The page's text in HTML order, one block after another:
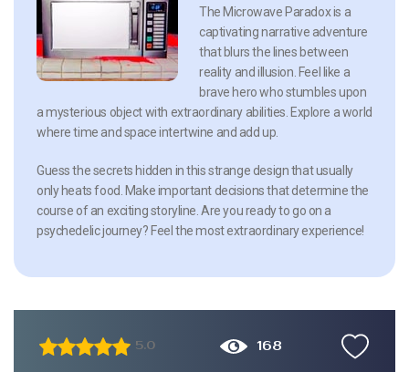
The Microwave Paradox is a
captivating narrative adventure
that blurs the lines between
reality and illusion. Feel like a
brave hero who stumbles upon
a mysterious object with extraordinary abilities. Explore a world
where time and space intertwine and add up.
Guess the secrets hidden in this strange design that usually
only heats food. Make important decisions that determine the
course of an exciting storyline. Are you ready to go on a
psychedelic journey? Feel the most extraordinary experience!
5.0 168